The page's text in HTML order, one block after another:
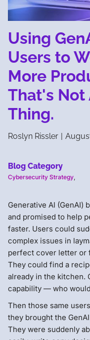
Using
Users to
More
That's Not
Thing.
Roslyn Rissler |
Blog Category
Cybersecurity Strategy
Generative AI (GenAI)
and promised to help
faster. Users could
complex issues in
perfect cover letter or
They could find a
already in the kitchen.
capability — who
Then those same
they brought the
They were suddenly